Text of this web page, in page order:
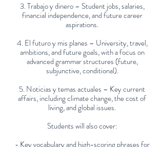
3. Trabajo y dinero – Student jobs, salaries,
financial independence, and future career
aspirations.
4. El futuro y mis planes – University, travel,
ambitions, and future goals, with a focus on
advanced grammar structures (future,
subjunctive, conditional).
5. Noticias y temas actuales – Key current
affairs, including climate change, the cost of
living, and global issues.
Students will also cover:
- Key vocabulary and high-scoring phrases for